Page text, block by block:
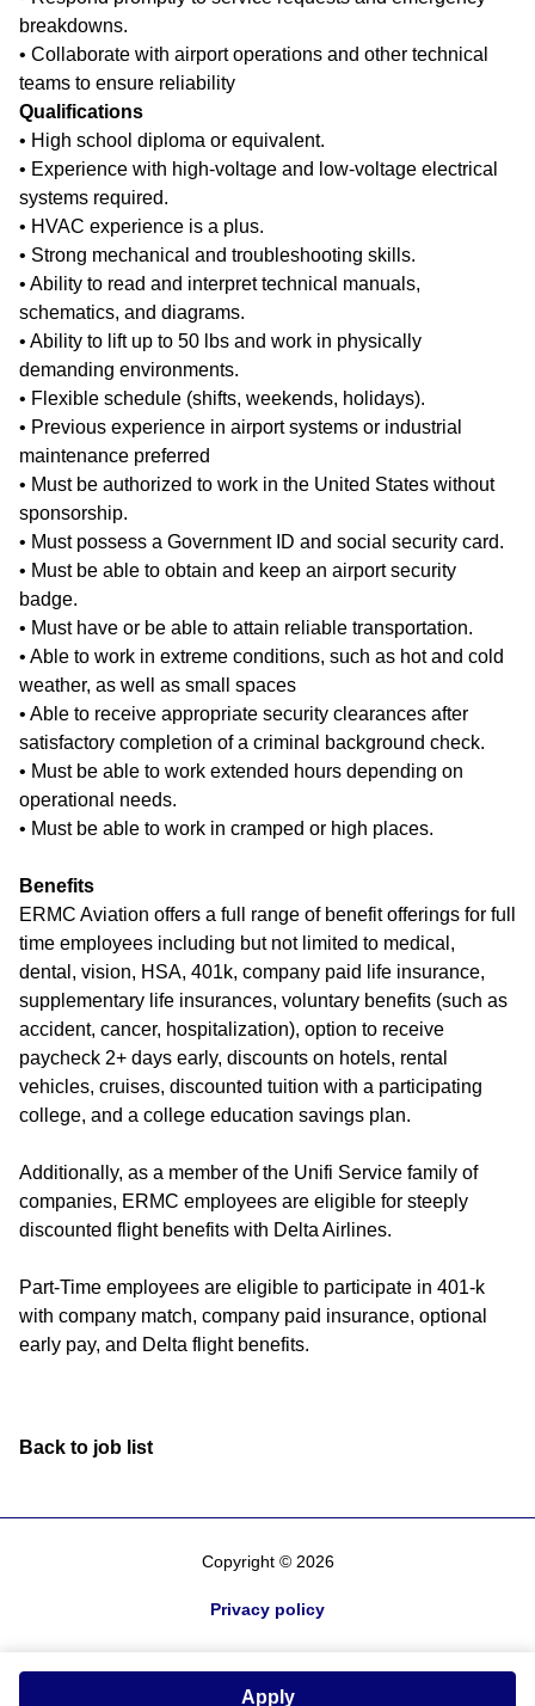
breakdowns.
• Collaborate with airport operations and other technical
teams to ensure reliability
Qualifications
• High school diploma or equivalent.
• Experience with high-voltage and low-voltage electrical
systems required.
• HVAC experience is a plus.
• Strong mechanical and troubleshooting skills.
• Ability to read and interpret technical manuals,
schematics, and diagrams.
• Ability to lift up to 50 lbs and work in physically
demanding environments.
• Flexible schedule (shifts, weekends, holidays).
• Previous experience in airport systems or industrial
maintenance preferred
• Must be authorized to work in the United States without
sponsorship.
• Must possess a Government ID and social security card.
• Must be able to obtain and keep an airport security
badge.
• Must have or be able to attain reliable transportation.
• Able to work in extreme conditions, such as hot and cold
weather, as well as small spaces
• Able to receive appropriate security clearances after
satisfactory completion of a criminal background check.
• Must be able to work extended hours depending on
operational needs.
• Must be able to work in cramped or high places.
Benefits
ERMC Aviation offers a full range of benefit offerings for full
time employees including but not limited to medical,
dental, vision, HSA, 401k, company paid life insurance,
supplementary life insurances, voluntary benefits (such as
accident, cancer, hospitalization), option to receive
paycheck 2+ days early, discounts on hotels, rental
vehicles, cruises, discounted tuition with a participating
college, and a college education savings plan.
Additionally, as a member of the Unifi Service family of
companies, ERMC employees are eligible for steeply
discounted flight benefits with Delta Airlines.
Part-Time employees are eligible to participate in 401-k
with company match, company paid insurance, optional
early pay, and Delta flight benefits.
Back to job list
Apply
Copyright © 2026
Privacy policy